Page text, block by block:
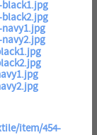
item/454-